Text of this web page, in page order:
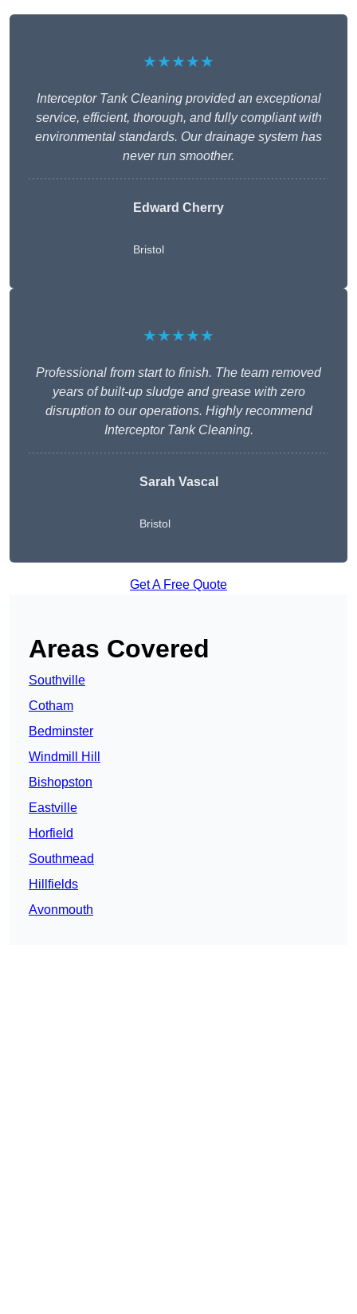
★★★★★
Interceptor Tank Cleaning provided an exceptional
service, efficient, thorough, and fully compliant with
environmental standards. Our drainage system has
never run smoother.
Edward Cherry
Bristol
★★★★★
Professional from start to finish. The team removed
years of built-up sludge and grease with zero
disruption to our operations. Highly recommend
Interceptor Tank Cleaning.
Sarah Vascal
Bristol
Get A Free Quote
Areas Covered
Southville
Cotham
Bedminster
Windmill Hill
Bishopston
Eastville
Horfield
Southmead
Hillfields
Avonmouth